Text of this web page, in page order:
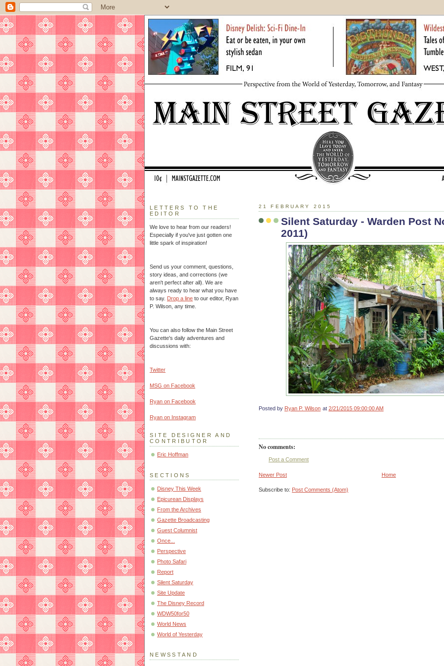
21 FEBRUARY 2015
Silent Saturday - Warden Post
2011)
Posted by Ryan P. Wilson at 2/21/2015 09:00:00 AM
No comments:
Post a Comment
Newer Post Home
Subscribe to: Post Comments (Atom)
LETTERS TO THE
EDITOR
We love to hear from our readers!
Especially if you've just gotten one
little spark of inspiration!
Send us your comment, questions,
story ideas, and corrections (we
aren't perfect after all). We are
always ready to hear what you have
to say. Drop a line to our editor, Ryan
P. Wilson, any time.
You can also follow the Main Street
Gazette's daily adventures and
discussions with:
Twitter
MSG on Facebook
Ryan on Facebook
Ryan on Instagram
SITE DESIGNER AND
CONTRIBUTOR
Eric Hoffman
SECTIONS
Disney This Week
Epicurean Displays
From the Archives
Gazette Broadcasting
Guest Columnist
Once...
Perspective
Photo Safari
Report
Silent Saturday
Site Update
The Disney Record
WDW50for50
World News
World of Yesterday
NEWSSTAND